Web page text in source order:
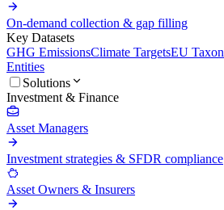
On-demand collection & gap filling
Key Datasets
GHG EmissionsClimate TargetsEU
Entities
Solutions
Investment & Finance
Asset Managers
Investment strategies & SFDR compliance
Asset Owners & Insurers